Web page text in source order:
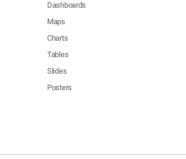
Dashboards
Maps
Charts
Tables
Slides
Posters